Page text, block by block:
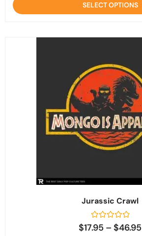
5
SELECT OPTIONS
Jurassic Crawl
Rated
0
$17.95 – $46.95